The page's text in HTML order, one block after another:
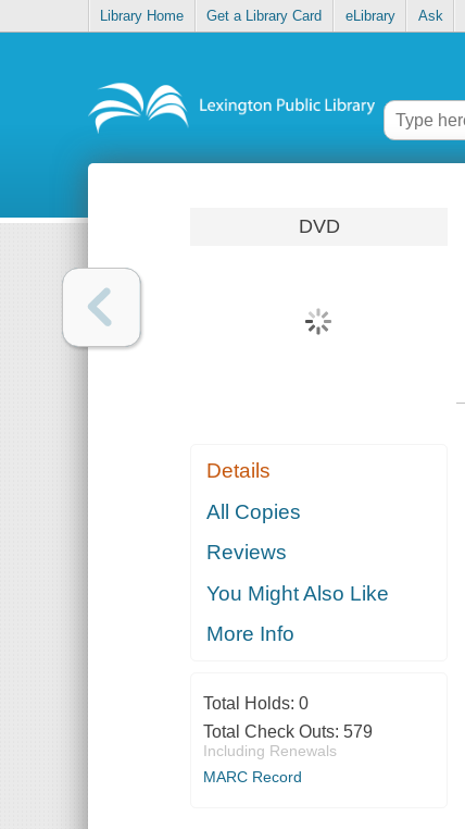
Library Home Get a Library Card eLibrary Ask
DVD
Details
All Copies
Reviews
You Might Also Like
More Info
Total Holds: 0
Total Check Outs: 579
Including Renewals
MARC Record